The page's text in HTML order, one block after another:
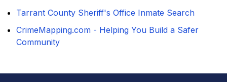
Tarrant County Sheriff's Office Inmate Search
CrimeMapping.com - Helping You Build a Safer
Community